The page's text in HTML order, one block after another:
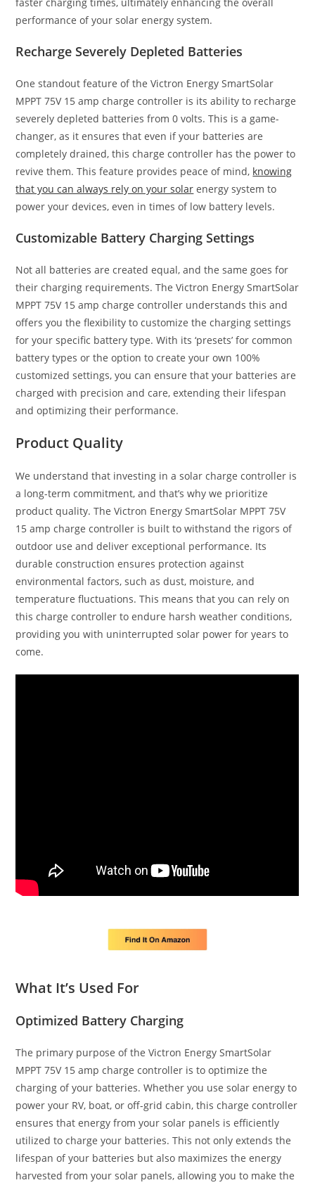
performance of your solar energy system.
Recharge Severely Depleted Batteries
One standout feature of the Victron Energy SmartSolar
MPPT 75V 15 amp charge controller is its ability to recharge
severely depleted batteries from 0 volts. This is a game-
changer, as it ensures that even if your batteries are
completely drained, this charge controller has the power to
revive them. This feature provides peace of mind, knowing
that you can always rely on your solar energy system to
power your devices, even in times of low battery levels.
Customizable Battery Charging Settings
Not all batteries are created equal, and the same goes for
their charging requirements. The Victron Energy SmartSolar
MPPT 75V 15 amp charge controller understands this and
offers you the flexibility to customize the charging settings
for your specific battery type. With its ‘presets’ for common
battery types or the option to create your own 100%
customized settings, you can ensure that your batteries are
charged with precision and care, extending their lifespan
and optimizing their performance.
Product Quality
We understand that investing in a solar charge controller is
a long-term commitment, and that’s why we prioritize
product quality. The Victron Energy SmartSolar MPPT 75V
15 amp charge controller is built to withstand the rigors of
outdoor use and deliver exceptional performance. Its
durable construction ensures protection against
environmental factors, such as dust, moisture, and
temperature fluctuations. This means that you can rely on
this charge controller to endure harsh weather conditions,
providing you with uninterrupted solar power for years to
come.
What It’s Used For
Optimized Battery Charging
The primary purpose of the Victron Energy SmartSolar
MPPT 75V 15 amp charge controller is to optimize the
charging of your batteries. Whether you use solar energy to
power your RV, boat, or off-grid cabin, this charge controller
ensures that energy from your solar panels is efficiently
utilized to charge your batteries. This not only extends the
lifespan of your batteries but also maximizes the energy
harvested from your solar panels, allowing you to make the